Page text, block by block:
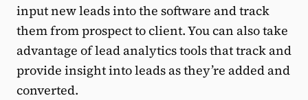
input new leads into the software and track
them from prospect to client. You can also take
advantage of lead analytics tools that track and
provide insight into leads as they’re added and
converted.